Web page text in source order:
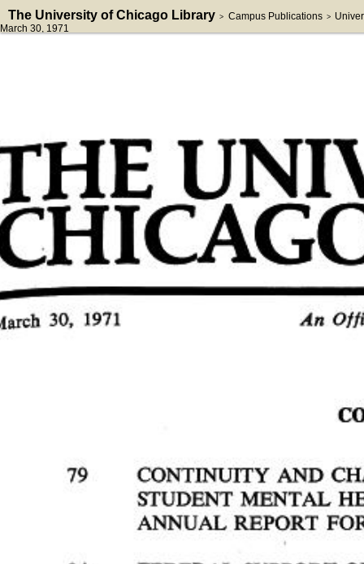
The University of Chicago Library > Campus Publications >
March 30, 1971